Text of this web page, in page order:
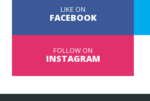
LIKE ON
FACEBOOK
FOLLOW ON
INSTAGRAM